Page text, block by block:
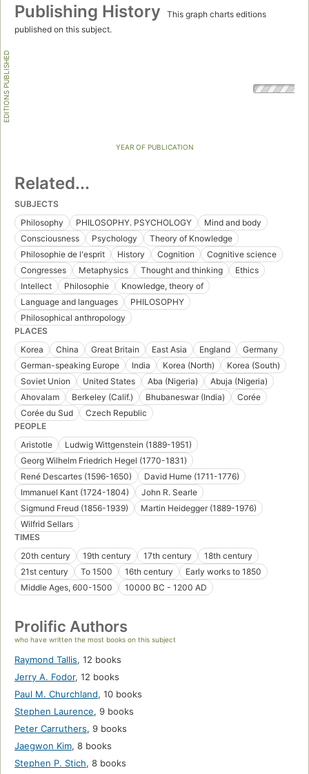
Publishing History
This graph charts editions
published on this subject.
EDITIONS PUBLISHED
YEAR OF PUBLICATION
Related...
SUBJECTS
Philosophy
PHILOSOPHY. PSYCHOLOGY
Mind and body
Consciousness
Psychology
Theory of Knowledge
Philosophie de l'esprit
History Cognition
Cognitive science
Congresses
Metaphysics Thought and thinking
Ethics
Intellect
Philosophie
Knowledge, theory of
Language and languages
PHILOSOPHY
Philosophical anthropology
PLACES
Korea
China Great Britain East Asia England
Germany
German-speaking Europe
India Korea (North)
Korea (South)
Soviet Union
United States Aba (Nigeria)
Abuja (Nigeria)
Ahovalam
Berkeley (Calif.) Bhubaneswar (India)
Corée
Corée du Sud
Czech Republic
PEOPLE
Aristotle
Ludwig Wittgenstein (1889-1951)
Georg Wilhelm Friedrich Hegel (1770-1831)
René Descartes (1596-1650)
David Hume (1711-1776)
Immanuel Kant (1724-1804)
John R. Searle
Sigmund Freud (1856-1939)
Martin Heidegger (1889-1976)
Wilfrid Sellars
TIMES
20th century
19th century 17th century
18th century
21st century
To 1500 16th century
Early works to 1850
Middle Ages, 600-1500
10000 BC - 1200 AD
Prolific Authors
who have written the most books on this subject
Raymond Tallis, 12 books
Jerry A. Fodor, 12 books
Paul M. Churchland, 10 books
Stephen Laurence, 9 books
Peter Carruthers, 9 books
Jaegwon Kim, 8 books
Stephen P. Stich, 8 books